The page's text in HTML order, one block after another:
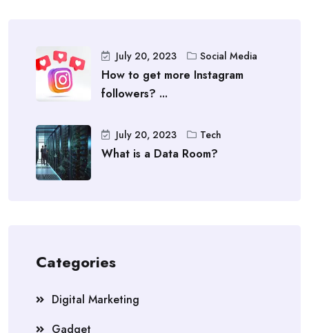
July 20, 2023 Social Media
How to get more Instagram
followers? ...
July 20, 2023 Tech
What is a Data Room?
Categories
Digital Marketing
Gadget